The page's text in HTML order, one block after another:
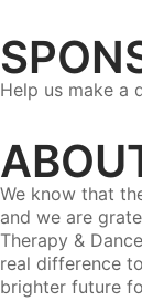
Help us make a
We know that
and we are
Therapy &
real difference
brighter future